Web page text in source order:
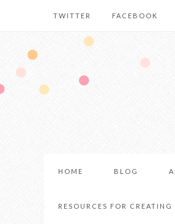
TWITTER FACEBOOK
HOME BLOG
RESOURCES FOR